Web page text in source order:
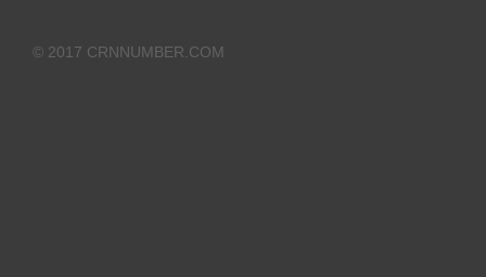
© 2017 CRNNUMBER.COM